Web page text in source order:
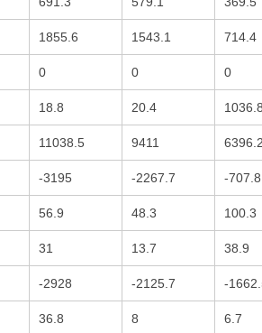
1855.6 1543.1 714.4
0 0 0
18.8 20.4 1036.8
11038.5 9411 6396.2
-3195 -2267.7 -707.8
56.9 48.3 100.3
31 13.7 38.9
-2928 -2125.7 -
36.8 8 6.7